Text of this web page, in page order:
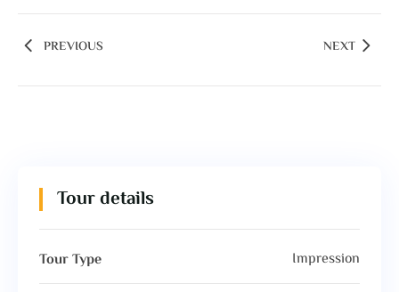
PREVIOUS NEXT
Tour details
Tour Type Impression